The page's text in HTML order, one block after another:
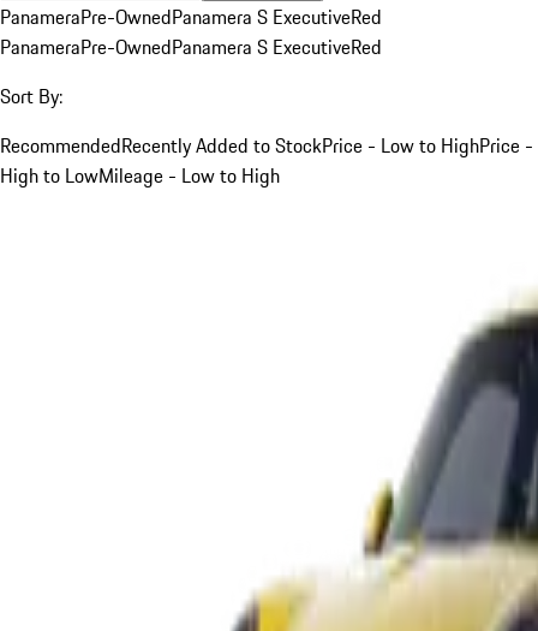
PanameraPre-OwnedPanamera S ExecutiveRed
PanameraPre-OwnedPanamera S ExecutiveRed
Sort By:
RecommendedRecently Added to StockPrice - Low to HighPrice -
High to LowMileage - Low to High